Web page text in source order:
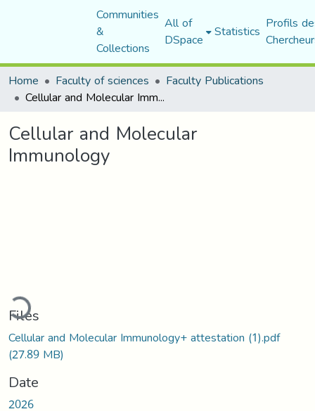
Communities
&
Collections
All of
DSpace Statistics Profils
Home
Faculty of sciences Faculty Publications
Cellular and Molecular Immunology
Cellular and Molecular
Immunology
Files
Cellular and Molecular Immunology+ attestation (1).pdf
(27.89 MB)
Date
2026